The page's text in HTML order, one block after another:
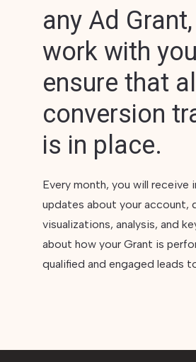
any Ad Grant,
work with
ensure that all
conversion
is in place.
Every month, you will receive
updates about your account,
visualizations, analysis, and
about how your Grant is
qualified and engaged leads